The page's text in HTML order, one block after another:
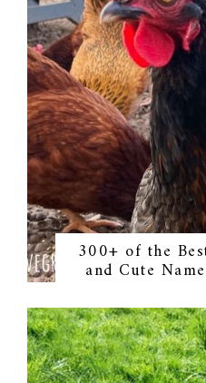
300+ of the
and Cute